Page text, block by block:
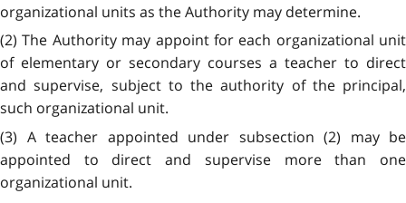
organizational units as the Authority may determine.
(2) The Authority may appoint for each organizational unit
of elementary or secondary courses a teacher to direct
and supervise, subject to the authority of the principal,
such organizational unit.
(3) A teacher appointed under subsection (2) may be
appointed to direct and supervise more than one
organizational unit.